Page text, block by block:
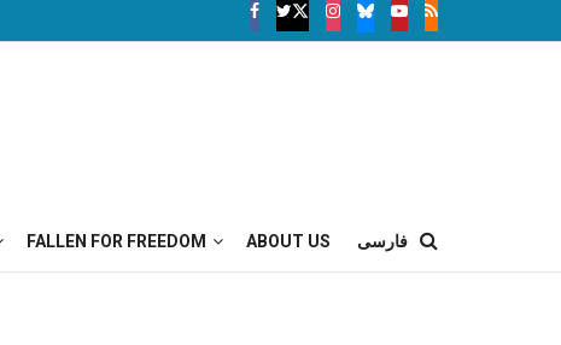
FALLEN FOR FREEDOM ABOUT US فارسی